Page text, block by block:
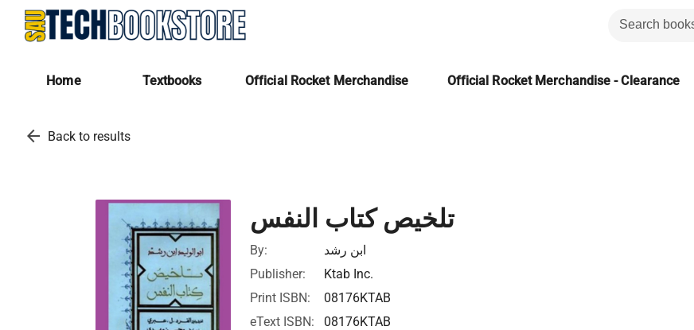
Home Textbooks Official Rocket Merchandise Official Rocket Merchandise - Clearance
arrow_back Back to results
تلخيص كتاب النفس
By:
ابن رشد
Publisher:
Ktab Inc.
Print ISBN:
08176KTAB
eText ISBN:
08176KTAB